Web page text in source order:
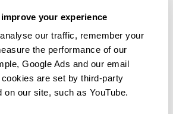
your experience
our traffic, remember your
the performance of our
Google Ads and our email
are set by third-party
on our site, such as YouTube.
with variants predicted
have been diagnosed with a variant